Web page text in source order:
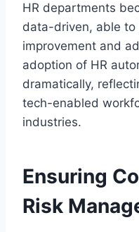
HR departments
data-driven, able
improvement and
adoption of HR
dramatically,
tech-enabled
industries.
Ensuring
Risk